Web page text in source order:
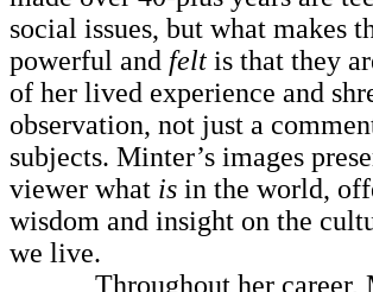
social issues, but what makes
powerful and felt is that they
of her lived experience and
observation, not just a
subjects. Minter’s images
viewer what is in the world,
wisdom and insight on the
we live.
Throughout her career,